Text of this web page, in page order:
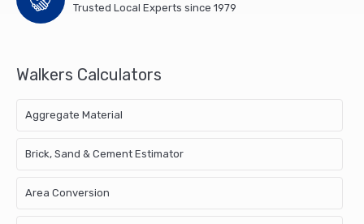
Trusted Local Experts since 1979
Walkers Calculators
Aggregate Material
Brick, Sand & Cement Estimator
Area Conversion